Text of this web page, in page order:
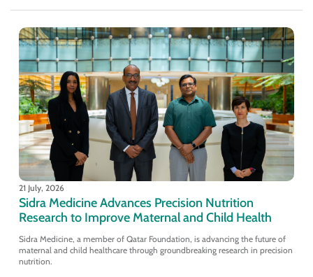
21 July, 2026
Sidra Medicine Advances Precision Nutrition
Research to Improve Maternal and Child Health
Sidra Medicine, a member of Qatar Foundation, is advancing the future of
maternal and child healthcare through groundbreaking research in precision
nutrition.